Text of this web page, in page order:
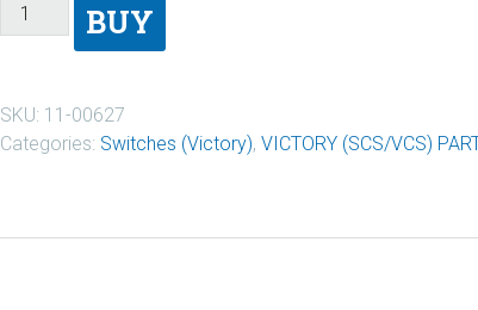
BUY
SKU: 11-00627
Categories: Switches (Victory), VICTORY (SCS/VCS)